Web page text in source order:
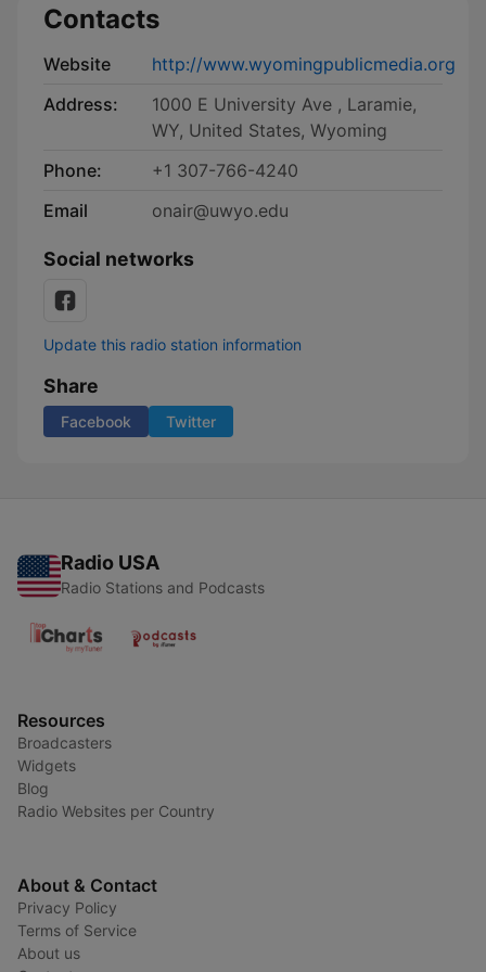
Contacts
Website
http://www.wyomingpublicmedia.org
Address:
1000 E University Ave , Laramie,
WY, United States, Wyoming
Phone:
+1 307-766-4240
Email
onair@uwyo.edu
Social networks
Update this radio station information
Share
Facebook Twitter
Radio USA
Radio Stations and Podcasts
Resources
Broadcasters
Widgets
Blog
Radio Websites per Country
About & Contact
Privacy Policy
Terms of Service
About us